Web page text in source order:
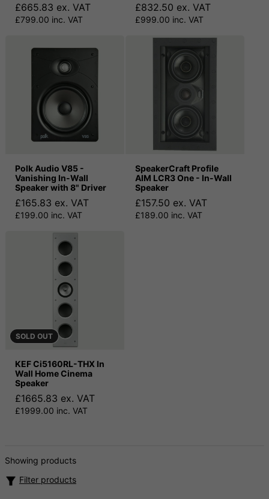
£665.83 ex. VAT
£799.00 inc. VAT
£832.50 ex. VAT
£999.00 inc. VAT
Polk Audio V85 -
Vanishing In-Wall
Speaker with 8" Driver
£165.83 ex. VAT
£199.00 inc. VAT
SpeakerCraft Profile
AIM LCR3 One - In-Wall
Speaker
£157.50 ex. VAT
£189.00 inc. VAT
SOLD OUT
KEF Ci5160RL-THX In
Wall Home Cinema
Speaker
£1665.83 ex. VAT
£1999.00 inc. VAT
Showing products
Filter products